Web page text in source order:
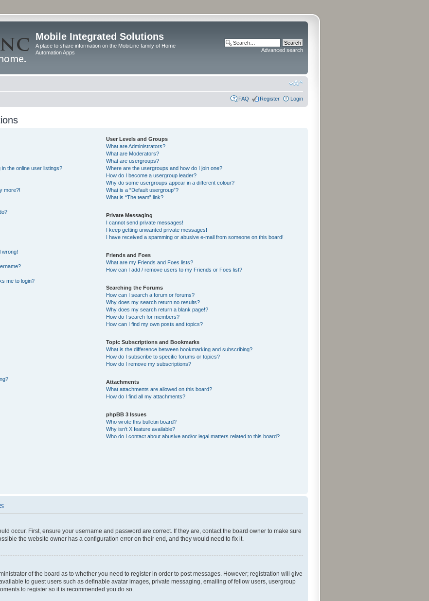
Mobile Integrated Solutions
A place to share information on the MobiLinc family of Home
Automation Apps
Advanced search
FAQ Register Login
the online user listings?
more?!
wrong!
me to login?
User Levels and Groups
What are Administrators?
What are Moderators?
What are usergroups?
Where are the usergroups and how do I join one?
How do I become a usergroup leader?
Why do some usergroups appear in a different colour?
What is a “Default usergroup”?
What is “The team” link?
Private Messaging
I cannot send private messages!
I keep getting unwanted private messages!
I have received a spamming or abusive e-mail from someone on this board!
Friends and Foes
What are my Friends and Foes lists?
How can I add / remove users to my Friends or Foes list?
Searching the Forums
How can I search a forum or forums?
Why does my search return no results?
Why does my search return a blank page!?
How do I search for members?
How can I find my own posts and topics?
Topic Subscriptions and Bookmarks
What is the difference between bookmarking and subscribing?
How do I subscribe to specific forums or topics?
How do I remove my subscriptions?
Attachments
What attachments are allowed on this board?
How do I find all my attachments?
phpBB 3 Issues
Who wrote this bulletin board?
Why isn’t X feature available?
Who do I contact about abusive and/or legal matters related to this board?
occur. First, ensure your username and password are correct. If they are, contact the board owner to make sure
the website owner has a configuration error on their end, and they would need to fix it.
of the board as to whether you need to register in order to post messages. However; registration will give
to guest users such as definable avatar images, private messaging, emailing of fellow users, usergroup
to register so it is recommended you do so.